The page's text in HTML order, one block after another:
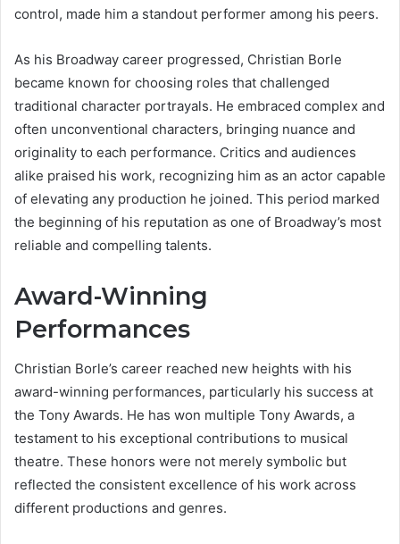
control, made him a standout performer among his peers.
As his Broadway career progressed, Christian Borle
became known for choosing roles that challenged
traditional character portrayals. He embraced complex and
often unconventional characters, bringing nuance and
originality to each performance. Critics and audiences
alike praised his work, recognizing him as an actor capable
of elevating any production he joined. This period marked
the beginning of his reputation as one of Broadway’s most
reliable and compelling talents.
Award-Winning
Performances
Christian Borle’s career reached new heights with his
award-winning performances, particularly his success at
the Tony Awards. He has won multiple Tony Awards, a
testament to his exceptional contributions to musical
theatre. These honors were not merely symbolic but
reflected the consistent excellence of his work across
different productions and genres.